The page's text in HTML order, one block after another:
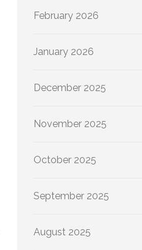
February 2026
January 2026
December 2025
November 2025
October 2025
September 2025
August 2025